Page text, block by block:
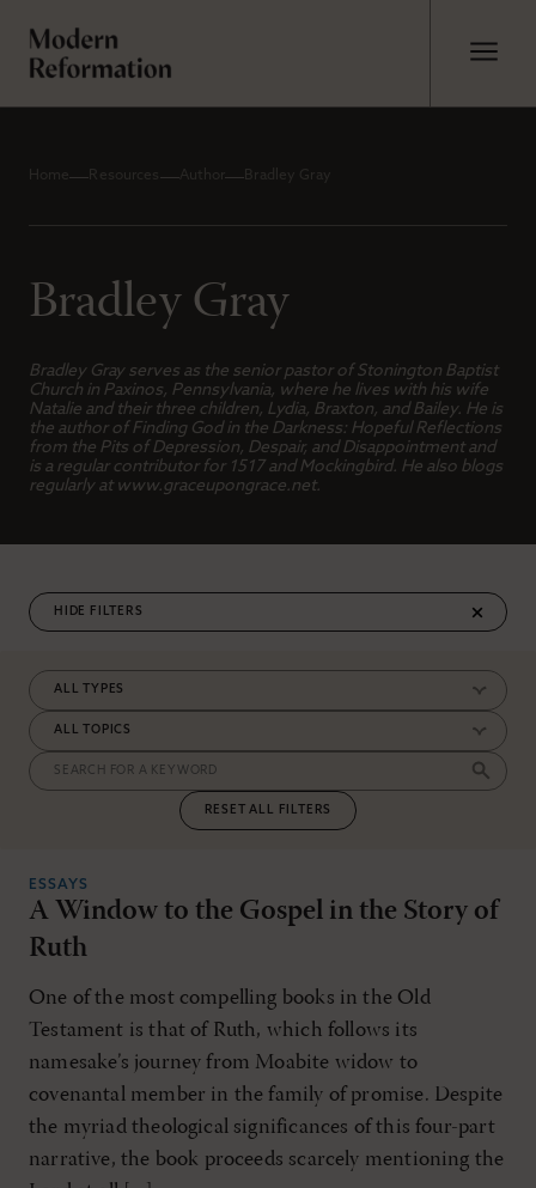
Home Resources Author Bradley Gray
Bradley Gray
Bradley Gray serves as the senior pastor of Stonington Baptist
Church in Paxinos, Pennsylvania, where he lives with his wife
Natalie and their three children, Lydia, Braxton, and Bailey. He is
the author of Finding God in the Darkness: Hopeful Reflections
from the Pits of Depression, Despair, and Disappointmentand
is a regular contributor for 1517 and Mockingbird. He also blogs
regularly at www.graceupongrace.net.
FILTERS
RESET ALL FILTERS
ESSAYS
A Window to the Gospel in the Story of
Ruth
One of the most compelling books in the Old
Testament is that of Ruth, which follows its
namesake’s journey from Moabite widow to
covenantal member in the family of promise. Despite
the myriad theological significances of this four-part
narrative, the book proceeds scarcely mentioning the